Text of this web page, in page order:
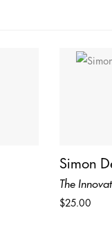
Simon
The
$25.00